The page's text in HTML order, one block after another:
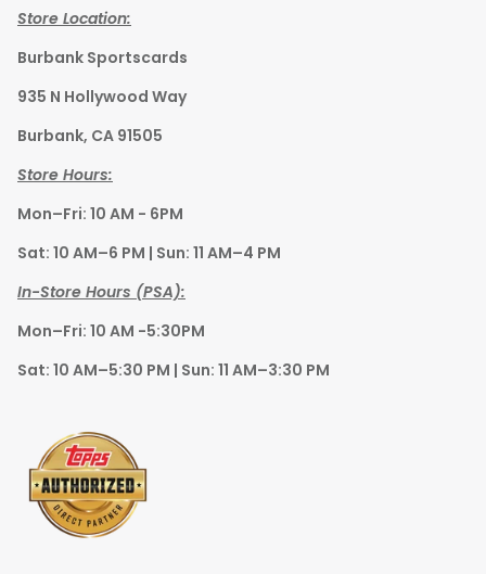
Store Location:
Burbank Sportscards
935 N Hollywood Way
Burbank, CA 91505
Store Hours:
Mon–Fri: 10 AM - 6PM
Sat: 10 AM–6 PM | Sun: 11 AM–4 PM
In-Store Hours (PSA):
Mon–Fri: 10 AM -5:30PM
Sat: 10 AM–5:30 PM | Sun: 11 AM–3:30 PM